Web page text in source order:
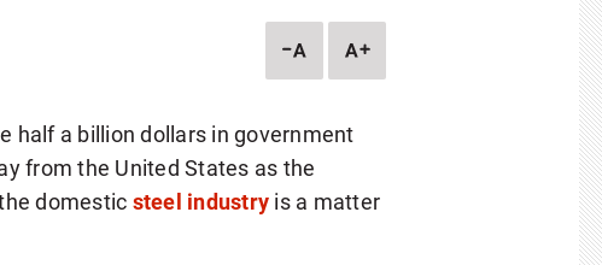
DESCREASE
ARTICLE
INCREASE
ARTICLE
half a billion dollars in government
from the United States as the
domestic steel industry is a matter